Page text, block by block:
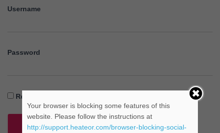
Username
Password
Remember Me
Your browser is blocking some features of this
website. Please follow the instructions at
http://support.heateor.com/browser-blocking-social-